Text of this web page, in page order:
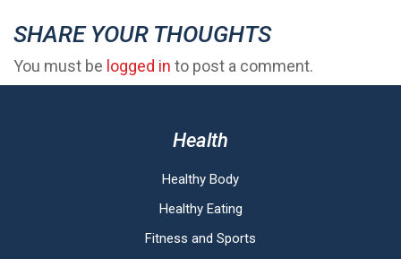
SHARE YOUR THOUGHTS
You must be logged in to post a comment.
Health
Healthy Body
Healthy Eating
Fitness and Sports